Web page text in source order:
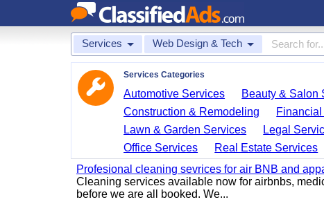
Services Web Design & Tech
Services Categories
Automotive Services Beauty & Salon
Construction & Remodeling
Lawn & Garden Services
Legal
Office Services
Real Estate Services
Profesional cleaning sevrices for air BNB and
Cleaning services available now for airbnbs,
before we are all booked. We...